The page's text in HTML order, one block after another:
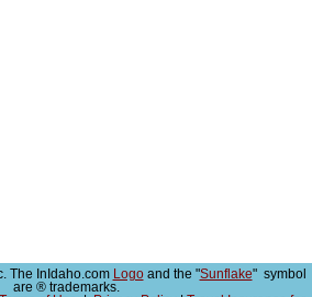
The InIdaho.com Logoand the "Sunflake" symbol
are ® trademarks.